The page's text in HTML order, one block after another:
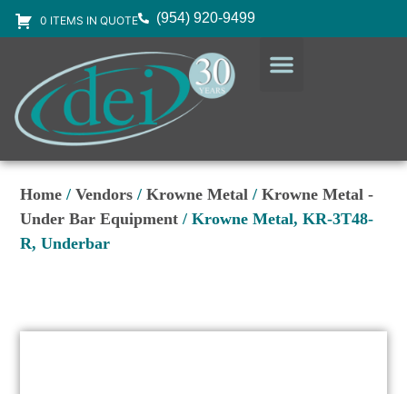
0 ITEMS IN QUOTE (954) 920-9499
Home /Vendors /Krowne Metal /Krowne Metal -
Under Bar Equipment / Krowne Metal, KR-3T48-
R, Underbar